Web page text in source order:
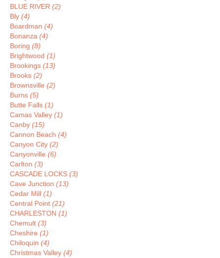
BLUE RIVER (2)
Bly (4)
Boardman (4)
Bonanza (4)
Boring (8)
Brightwood (1)
Brookings (13)
Brooks (2)
Brownsville (2)
Burns (5)
Butte Falls (1)
Camas Valley (1)
Canby (15)
Cannon Beach (4)
Canyon City (2)
Canyonville (6)
Carlton (3)
CASCADE LOCKS (3)
Cave Junction (13)
Cedar Mill (1)
Central Point (21)
CHARLESTON (1)
Chemult (3)
Cheshire (1)
Chiloquin (4)
Christmas Valley (4)